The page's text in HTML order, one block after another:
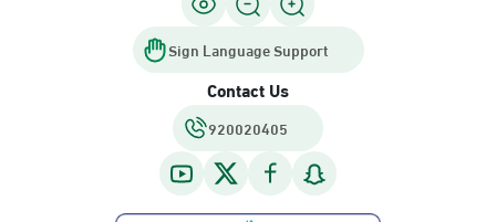
Sign Language Support
Contact Us
920020405